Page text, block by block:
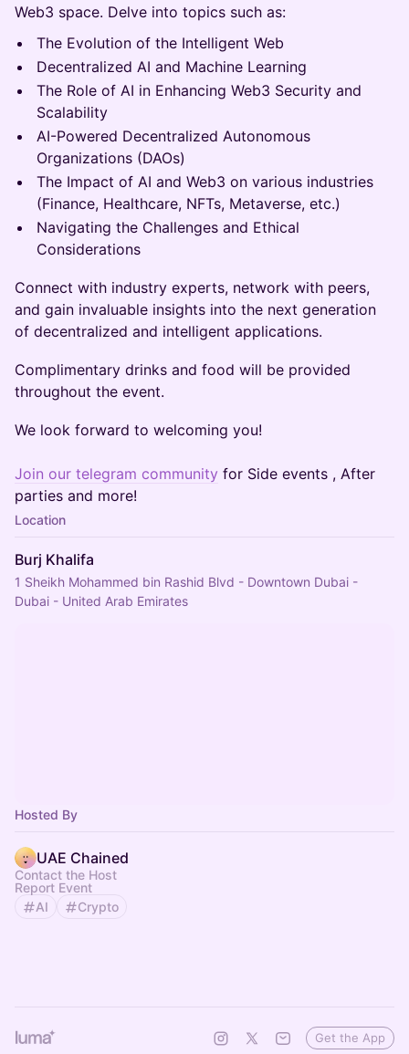
Web3 space. Delve into topics such as:
The Evolution of the Intelligent Web
Decentralized AI and Machine Learning
The Role of AI in Enhancing Web3 Security and
Scalability
AI-Powered Decentralized Autonomous
Organizations (DAOs)
The Impact of AI and Web3 on various industries
(Finance, Healthcare, NFTs, Metaverse, etc.)
Navigating the Challenges and Ethical
Considerations
Connect with industry experts, network with peers,
and gain invaluable insights into the next generation
of decentralized and intelligent applications.
Complimentary drinks and food will be provided
throughout the event.
We look forward to welcoming you!
Join our telegram community for Side events , After
parties and more!
Location
Burj Khalifa
1 Sheikh Mohammed bin Rashid Blvd - Downtown Dubai -
Dubai - United Arab Emirates
Hosted By
UAE Chained
Contact the Host
Report Event
AI
Crypto
Get the App